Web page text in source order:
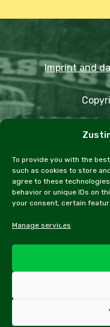
To provide you with the
such as cookies to store
agree to these
behavior or unique IDs on
your consent, certain
Manage services
Imprint and
Trips
All contents of
information